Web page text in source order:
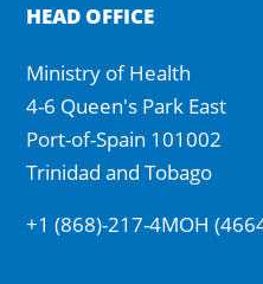
HEAD OFFICE
Ministry of Health
4-6 Queen's Park East
Port-of-Spain 101002
Trinidad and Tobago
+1 (868)-217-4MOH